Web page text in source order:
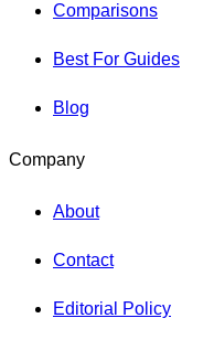
Comparisons
Best For Guides
Blog
Company
About
Contact
Editorial Policy